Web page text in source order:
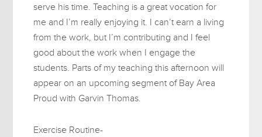
serve his time. Teaching is a great vocation for
me and I’m really enjoying it. I can’t earn a living
from the work, but I’m contributing and I feel
good about the work when I engage the
students. Parts of my teaching this afternoon will
appear on an upcoming segment of Bay Area
Proud with Garvin Thomas.
Exercise Routine-